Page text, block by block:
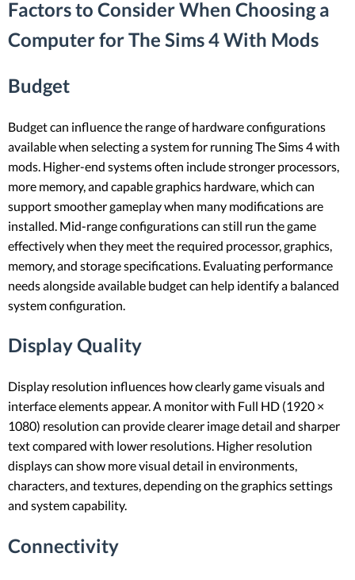
Factors to Consider When Choosing a
Computer for The Sims 4 With Mods
Budget
Budget can influence the range of hardware configurations
available when selecting a system for running The Sims 4 with
mods. Higher-end systems often include stronger processors,
more memory, and capable graphics hardware, which can
support smoother gameplay when many modifications are
installed. Mid-range configurations can still run the game
effectively when they meet the required processor, graphics,
memory, and storage specifications. Evaluating performance
needs alongside available budget can help identify a balanced
system configuration.
Display Quality
Display resolution influences how clearly game visuals and
interface elements appear. A monitor with Full HD (1920 ×
1080) resolution can provide clearer image detail and sharper
text compared with lower resolutions. Higher resolution
displays can show more visual detail in environments,
characters, and textures, depending on the graphics settings
and system capability.
Connectivity